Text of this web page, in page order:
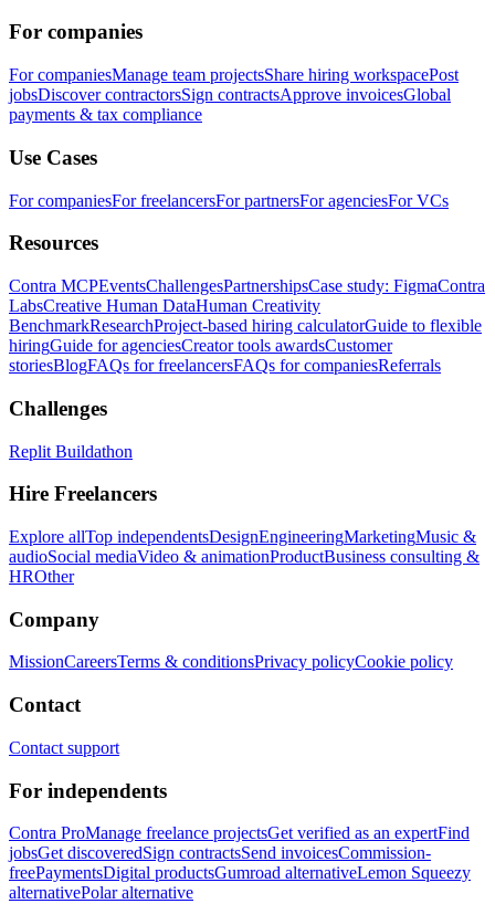
For companies
For companiesManage team projectsShare hiring workspacePost
jobsDiscover contractorsSign contractsApprove invoicesGlobal
payments & tax compliance
Use Cases
For companiesFor freelancersFor partnersFor agenciesFor VCs
Resources
Contra MCPEventsChallengesPartnershipsCase study: FigmaContra
LabsCreative Human DataHuman Creativity
BenchmarkResearchProject-based hiring calculatorGuide to flexible
hiringGuide for agenciesCreator tools awardsCustomer
storiesBlogFAQs for freelancersFAQs for companiesReferrals
Challenges
Replit Buildathon
Hire Freelancers
Explore allTop independentsDesignEngineeringMarketingMusic &
audioSocial mediaVideo & animationProductBusiness consulting &
HROther
Company
MissionCareersTerms & conditionsPrivacy policyCookie policy
Contact
Contact support
For independents
Contra ProManage freelance projectsGet verified as an expertFind
jobsGet discoveredSign contractsSend invoicesCommission-
freePaymentsDigital productsGumroad alternativeLemon Squeezy
alternativePolar alternative